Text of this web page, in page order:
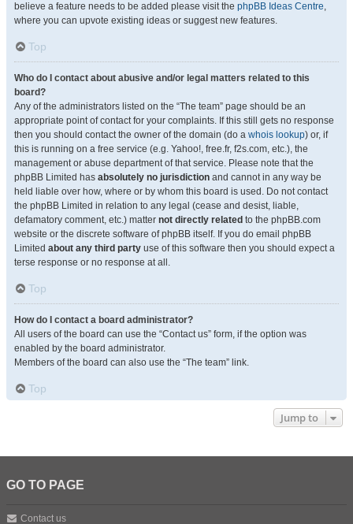
believe a feature needs to be added please visit the phpBB Ideas Centre,
where you can upvote existing ideas or suggest new features.
Top
Who do I contact about abusive and/or legal matters related to this
board?
Any of the administrators listed on the “The team” page should be an
appropriate point of contact for your complaints. If this still gets no response
then you should contact the owner of the domain (do a whois lookup) or, if
this is running on a free service (e.g. Yahoo!, free.fr, f2s.com, etc.), the
management or abuse department of that service. Please note that the
phpBB Limited has absolutely no jurisdiction and cannot in any way be
held liable over how, where or by whom this board is used. Do not contact
the phpBB Limited in relation to any legal (cease and desist, liable,
defamatory comment, etc.) matter not directly related to the phpBB.com
website or the discrete software of phpBB itself. If you do email phpBB
Limited about any third party use of this software then you should expect a
terse response or no response at all.
Top
How do I contact a board administrator?
All users of the board can use the “Contact us” form, if the option was
enabled by the board administrator.
Members of the board can also use the “The team” link.
Top
Jump to
GO TO PAGE
Contact us